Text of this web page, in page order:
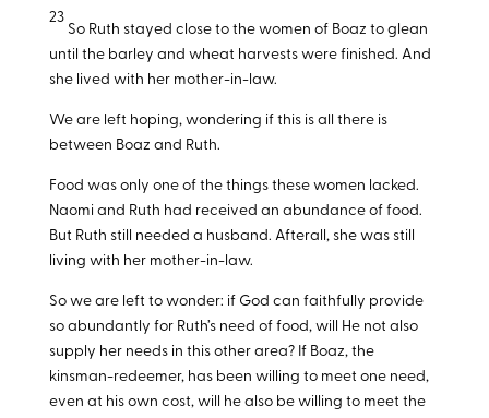
23
So Ruth stayed close to the women of Boaz to glean
until the barley and wheat harvests were finished. And
she lived with her mother-in-law.
We are left hoping, wondering if this is all there is
between Boaz and Ruth.
Food was only one of the things these women lacked.
Naomi and Ruth had received an abundance of food.
But Ruth still needed a husband. Afterall, she was still
living with her mother-in-law.
So we are left to wonder: if God can faithfully provide
so abundantly for Ruth’s need of food, will He not also
supply her needs in this other area? If Boaz, the
kinsman-redeemer, has been willing to meet one need,
even at his own cost, will he also be willing to meet the